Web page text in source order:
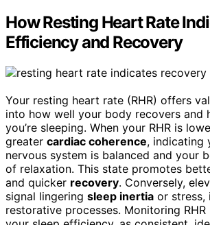
How Resting Heart Rate
Efficiency and Recovery
Your resting heart rate (RHR) offers
into how well your body recovers and
you’re sleeping. When your RHR is
greater cardiac coherence, indicating
nervous system is balanced and your
of relaxation. This state promotes
and quicker recovery. Conversely,
signal lingering sleep inertia or stress,
restorative processes. Monitoring